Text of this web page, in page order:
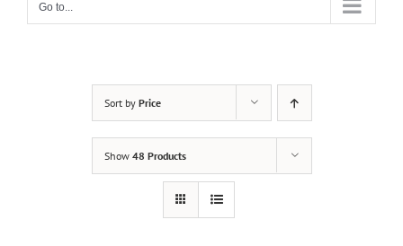
Go to...
Sort by Price
Show 48 Products